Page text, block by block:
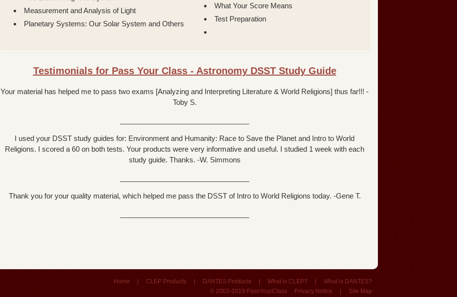
Measurement and Analysis of Light
Planetary Systems: Our Solar System and Others
What Your Score Means
Test Preparation
Testimonials for Pass Your Class - Astronomy DSST Study Guide
Your material has helped me to pass two exams [Analyzing and Interpreting Literature & World Religions] thus far!!! -
Toby S.
I used your DSST study guides for: Environment and Humanity: Race to Save the Planet and Intro to World
Religions. I scored a 60 on both tests. Your products were very informative and useful. I studied 1 week with each
study guide. Thanks. -W. Simmons
Thank you for your quality material, which helped me pass the DSST of Intro to World Religions today. -Gene T.
Home CLEP Products DANTES Products What is CLEP?
What is DANTES?
© 2003-2019 PassYourClass
Privacy Notice Site Map